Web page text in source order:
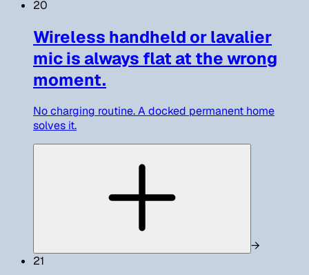
20
Wireless handheld or lavalier
mic is always flat at the wrong
moment.
No charging routine. A docked permanent home
solves it.
→
21